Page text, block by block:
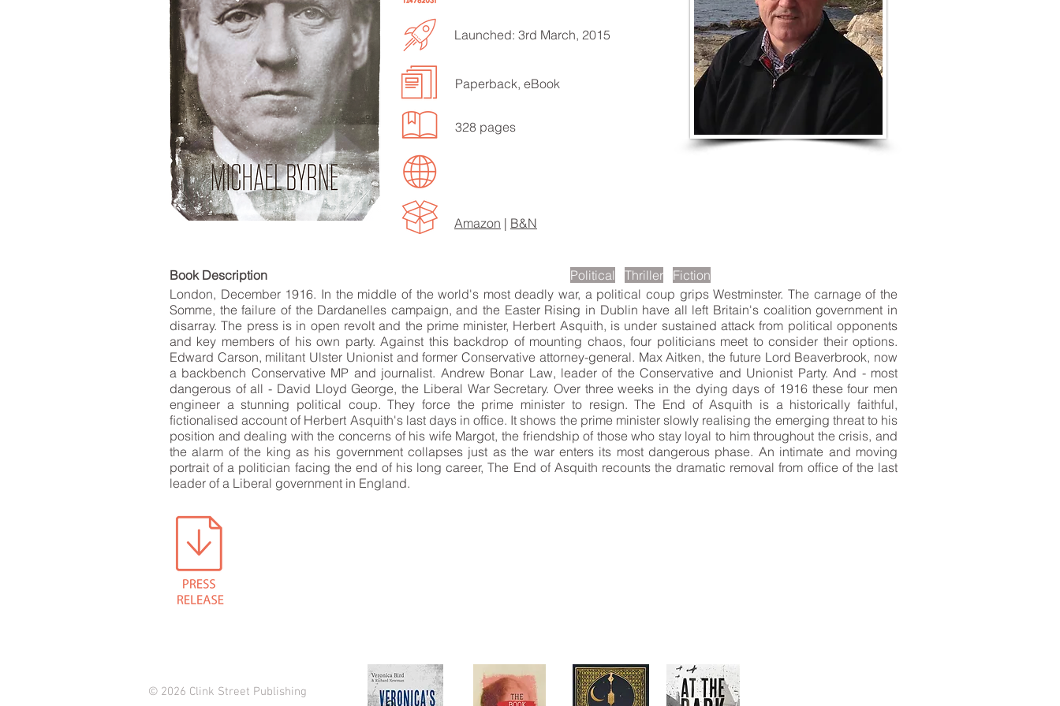
LISTEN TO MORE SONGS
LISTEN TO MORE SONGS
Launched: 3rd March, 2015
Paperback, eBook
328 pages
Amazon | B&N
Book Description Political Thriller
Fiction
London, December 1916. In the middle of the world's most deadly war, a political coup grips Westminster. The carnage of the
Somme, the failure of the Dardanelles campaign, and the Easter Rising in Dublin have all left Britain's coalition government in
disarray. The press is in open revolt and the prime minister, Herbert Asquith, is under sustained attack from political opponents
and key members of his own party. Against this backdrop of mounting chaos, four politicians meet to consider their options.
Edward Carson, militant Ulster Unionist and former Conservative attorney-general. Max Aitken, the future Lord Beaverbrook, now
a backbench Conservative MP and journalist. Andrew Bonar Law, leader of the Conservative and Unionist Party. And - most
dangerous of all - David Lloyd George, the Liberal War Secretary. Over three weeks in the dying days of 1916 these four men
engineer a stunning political coup. They force the prime minister to resign. The End of Asquith is a historically faithful,
ﬁctionalised account of Herbert Asquith's last days in office. It shows the prime minister slowly realising the emerging threat to his
position and dealing with the concerns of his wife Margot, the friendship of those who stay loyal to him throughout the crisis, and
the alarm of the king as his government collapses just as the war enters its most dangerous phase. An intimate and moving
portrait of a politician facing the end of his long career, The End of Asquith recounts the dramatic removal from office of the last
leader of a Liberal government in England.
© 2026 Clink Street Publishing